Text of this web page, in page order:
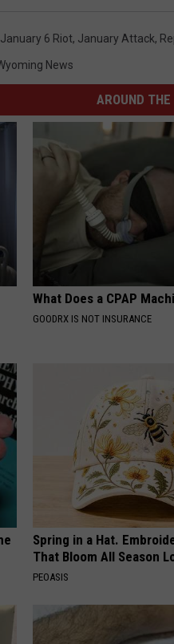
January 6 Riot, January Attack,
News
AROUND THE
What Does a CPAP
GOODRX IS NOT INSURANCE
Spring in a Hat.
That Bloom All Season
PEOASIS